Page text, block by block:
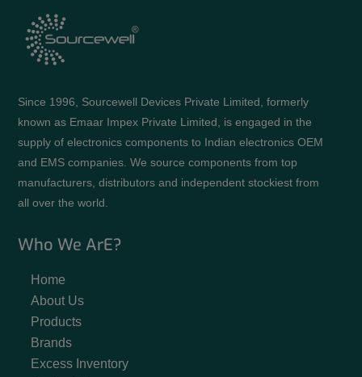
Since 1996, Sourcewell Devices Private Limited, formerly
known as Emaar Impex Private Limited, is engaged in the
supply of electronics components to Indian electronics OEM
and EMS companies. We source components from top
manufacturers, distributors and independent stockiest from
all over the world.
Who We ArE?
Home
About Us
Products
Brands
Excess Inventory